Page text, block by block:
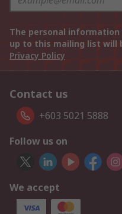
The personal
up to this mailing list will
Privacy Policy
Contact us
+603 5021 5888
Follow us on
We accept